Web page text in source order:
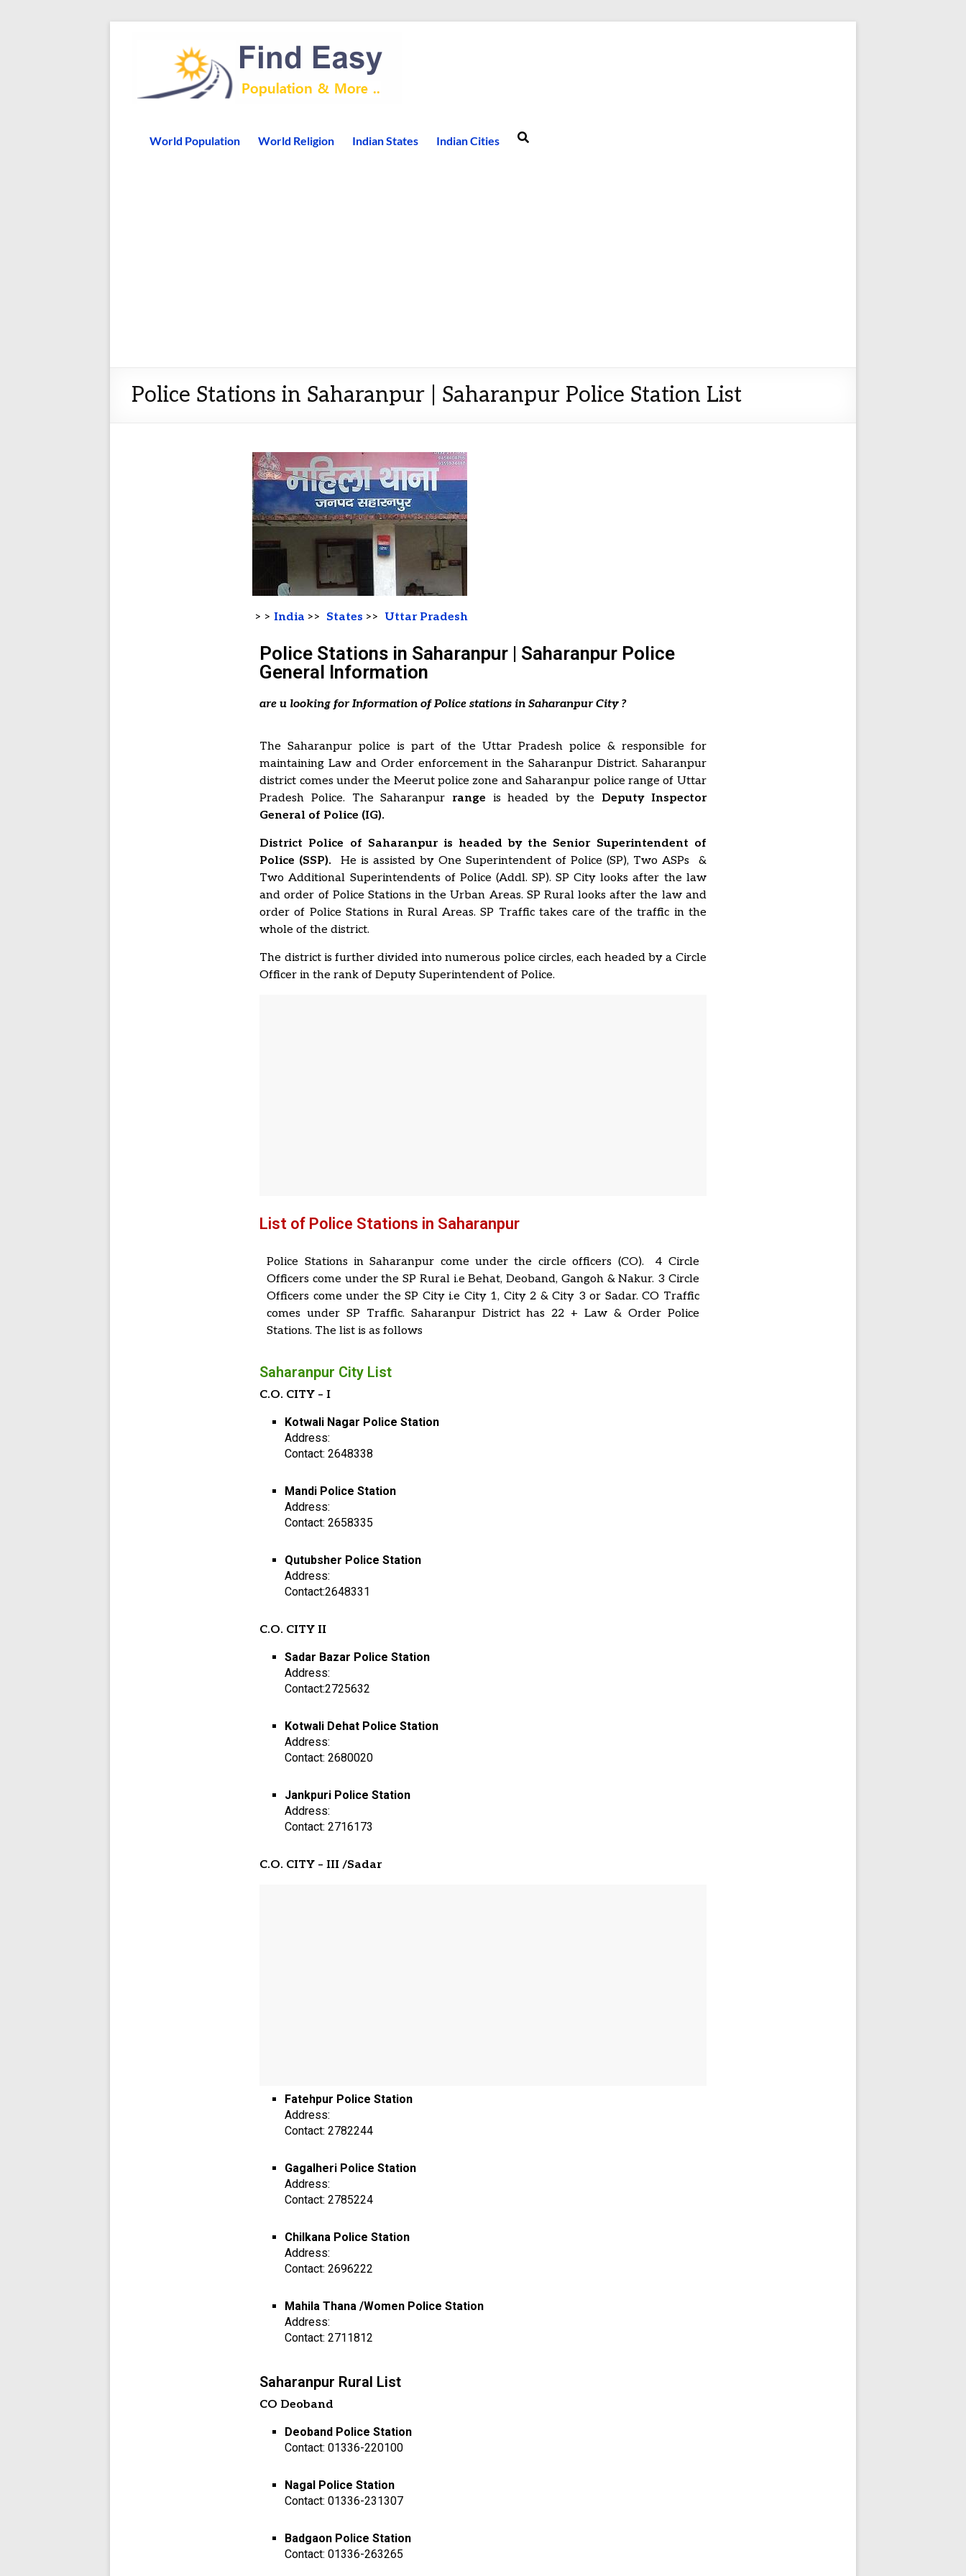
World Population World Religion Indian States Indian Cities
Police Stations in Saharanpur | Saharanpur Police Station List
> > India >> States >>Uttar Pradesh
Police Stations in Saharanpur | Saharanpur Police
General Information
are u looking for Information of Police stations in Saharanpur City ?
The Saharanpur police is part of the Uttar Pradesh police & responsible for
maintaining Law and Order enforcement in the Saharanpur District. Saharanpur
district comes under the Meerut police zone and Saharanpur police range of Uttar
Pradesh Police. The Saharanpur range is headed by the Deputy Inspector
General of Police (IG).
District Police of Saharanpur is headed by the Senior Superintendent of
Police (SSP). He is assisted by One Superintendent of Police (SP), Two ASPs &
Two Additional Superintendents of Police (Addl. SP). SP City looks after the law
and order of Police Stations in the Urban Areas. SP Rural looks after the law and
order of Police Stations in Rural Areas. SP Traffic takes care of the traffic in the
whole of the district.
The district is further divided into numerous police circles, each headed by a Circle
Officer in the rank of Deputy Superintendent of Police.
List of Police Stations in Saharanpur
Police Stations in Saharanpur come under the circle officers (CO). 4 Circle
Officers come under the SP Rural i.e Behat, Deoband, Gangoh & Nakur. 3 Circle
Officers come under the SP City i.e City 1, City 2 & City 3 or Sadar. CO Traffic
comes under SP Traffic. Saharanpur District has 22 + Law & Order Police
Stations. The list is as follows
Saharanpur City List
C.O. CITY – I
Kotwali Nagar Police Station
Address:
Contact: 2648338
Mandi Police Station
Address:
Contact: 2658335
Qutubsher Police Station
Address:
Contact:2648331
C.O. CITY II
Sadar Bazar Police Station
Address:
Contact:2725632
Kotwali Dehat Police Station
Address:
Contact: 2680020
Jankpuri Police Station
Address:
Contact: 2716173
C.O. CITY – III /Sadar
Fatehpur Police Station
Address:
Contact: 2782244
Gagalheri Police Station
Address:
Contact: 2785224
Chilkana Police Station
Address:
Contact: 2696222
Mahila Thana /Women Police Station
Address:
Contact: 2711812
Saharanpur Rural List
CO Deoband
Deoband Police Station
Contact: 01336-220100
Nagal Police Station
Contact: 01336-231307
Badgaon Police Station
Contact: 01336-263265